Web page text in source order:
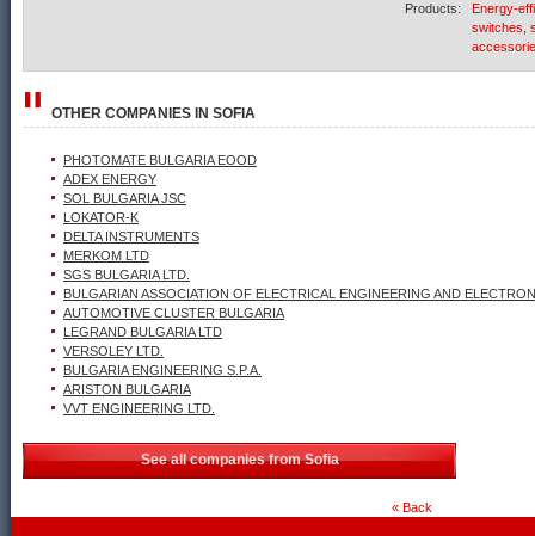
Products:
Energy-
switches,
OTHER COMPANIES IN SOFIA
PHOTOMATE BULGARIA EOOD
ADEX ENERGY
SOL BULGARIA JSC
LOKATOR-K
DELTA INSTRUMENTS
MERKOM LTD
SGS BULGARIA LTD.
BULGARIAN ASSOCIATION OF ELECTRICAL ENGINEERING AND
AUTOMOTIVE CLUSTER BULGARIA
LEGRAND BULGARIA LTD
VERSOLEY LTD.
BULGARIA ENGINEERING S.P.A.
ARISTON BULGARIA
VVT ENGINEERING LTD.
See all companies from Sofia
« Back